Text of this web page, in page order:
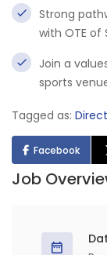
Strong
with OTE of
Join a
sports
Tagged as:
Facebook
Job